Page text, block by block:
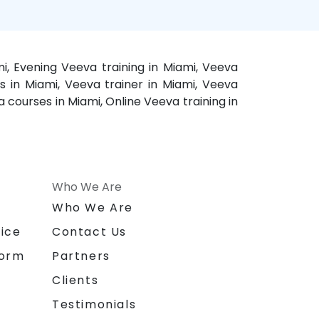
Evening Veeva training in Miami, Veeva
Miami, Veeva trainer in Miami, Veeva
in Miami, Online Veeva training in
Who We Are
Who We Are
Contact Us
Partners
Clients
Testimonials